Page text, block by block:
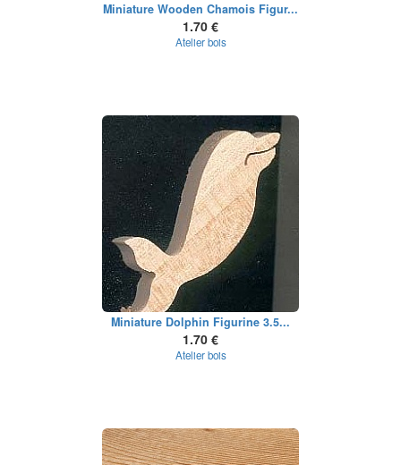
Miniature Wooden Chamois Figur...
1.70 €
Atelier bois
Miniature Dolphin Figurine 3.5...
1.70 €
Atelier bois